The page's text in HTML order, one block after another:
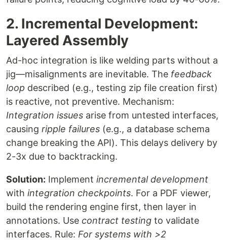
2. Incremental Development:
Layered Assembly
Ad-hoc integration is like welding parts without a
jig—misalignments are inevitable. The feedback
loop described (e.g., testing zip file creation first)
is reactive, not preventive. Mechanism:
Integration issues arise from untested interfaces,
causing ripple failures (e.g., a database schema
change breaking the API). This delays delivery by
2-3x due to backtracking.
Solution: Implement incremental development
with integration checkpoints. For a PDF viewer,
build the rendering engine first, then layer in
annotations. Use contract testing to validate
interfaces. Rule: For systems with >2